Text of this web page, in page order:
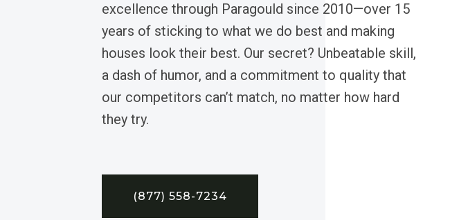
excellence through Paragould since 2010—over 15
years of sticking to what we do best and making
houses look their best. Our secret? Unbeatable skill,
a dash of humor, and a commitment to quality that
our competitors can’t match, no matter how hard
they try.
(877) 558-7234